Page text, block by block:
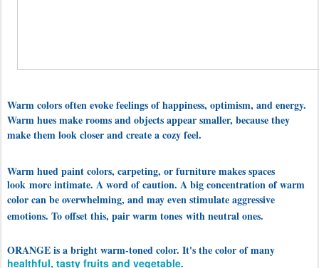
Warm colors often evoke feelings of happiness, optimism, and energy.
Warm hues make rooms and objects appear smaller, because they
make them look closer and create a cozy feel.
Warm hued paint colors, carpeting, or furniture makes spaces
look more intimate. A word of caution. A big concentration of warm
color can be overwhelming, and may even stimulate aggressive
emotions. To offset this, pair warm tones with neutral ones.
ORANGE is a bright warm-toned color. It's the color of many
healthful, tasty fruits and vegetable.